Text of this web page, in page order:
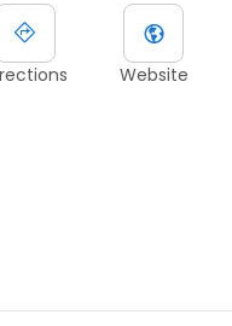
Website